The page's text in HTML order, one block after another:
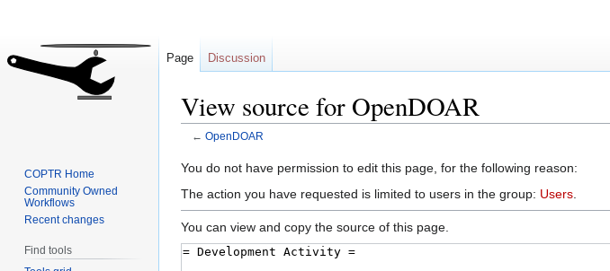
View source for OpenDOAR
← OpenDOAR
Jump
to
Jump
to
You do not have permission to edit this page, for the following reason:
The action you have requested is limited to users in the group: Users
You can view and copy the source of this page.
Page Discussion
COPTR Home
Community Owned
Workflows
Recent changes
Find tools